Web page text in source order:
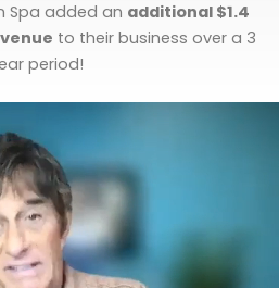
Spa added an additional $1.4
to their business over a 3
period!